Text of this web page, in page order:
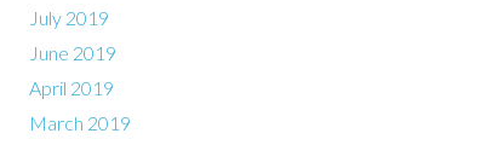
July 2019
June 2019
April 2019
March 2019